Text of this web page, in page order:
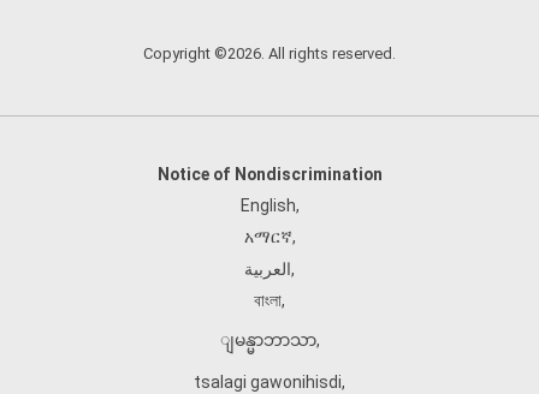
Copyright ©2026. All rights reserved.
Notice of Nondiscrimination
English,
አማርኛ,
العربية,
বাংলা,
ျမန္မာဘာသာ,
tsalagi gawonihisdi,